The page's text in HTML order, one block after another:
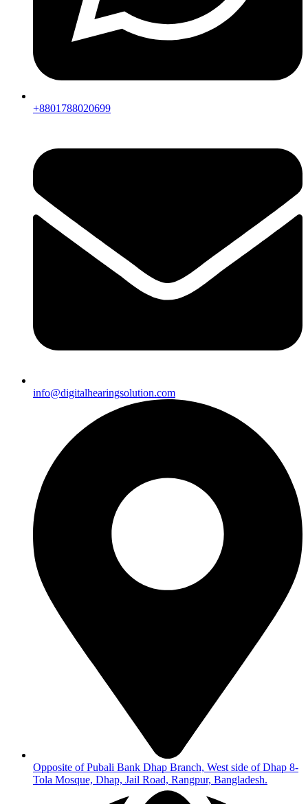
+8801788020699
info@digitalhearingsolution.com
Opposite of Pubali Bank Dhap Branch, West side of Dhap 8-
Tola Mosque, Dhap, Jail Road, Rangpur, Bangladesh.